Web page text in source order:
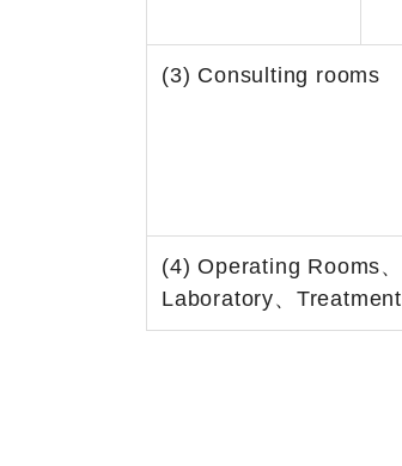
(3) Consulting rooms
(4) Operating Rooms、
Laboratory、